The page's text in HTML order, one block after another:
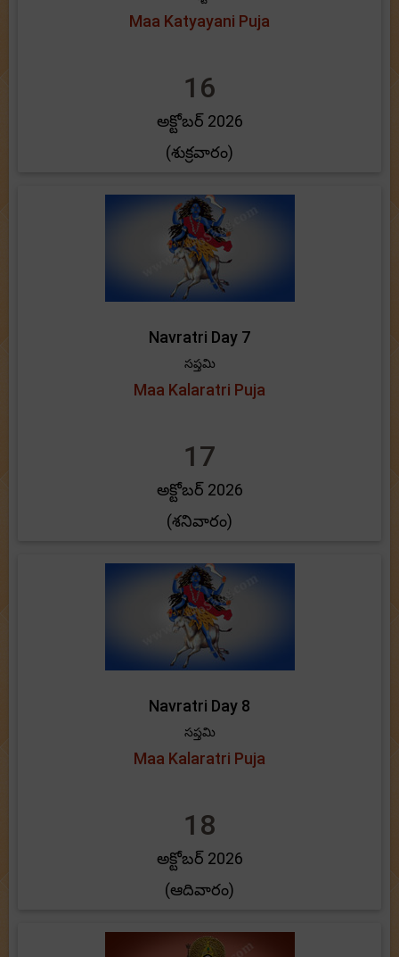
Maa Katyayani Puja
16
అక్టోబర్ 2026
(శుక్రవారం)
Navratri Day 7
సప్తమి
Maa Kalaratri Puja
17
అక్టోబర్ 2026
(శనివారం)
Navratri Day 8
సప్తమి
Maa Kalaratri Puja
18
అక్టోబర్ 2026
(ఆదివారం)